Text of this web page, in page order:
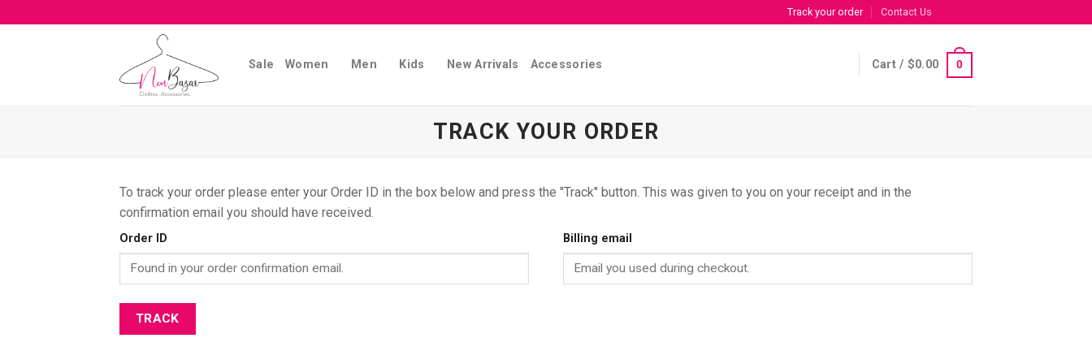
to
Track your order Contact Us
Sale Women Men Kids New Arrivals Accessories Cart / $0.00 0
TRACK YOUR ORDER
To track your order please enter your Order ID in the box below and press the "Track" button. This was given to you on your receipt and in the
confirmation email you should have received.
Order ID Billing email
TRACK